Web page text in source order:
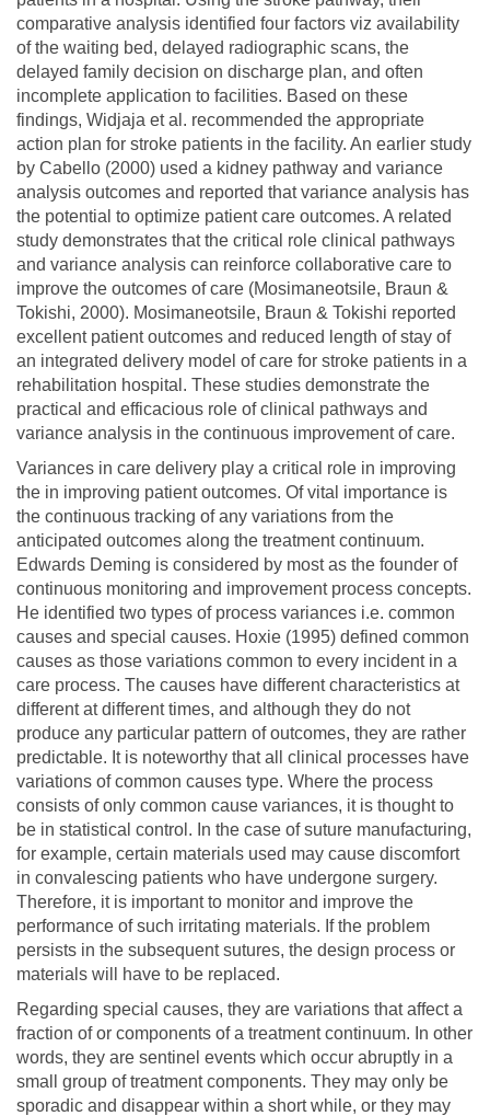
comparative analysis identified four factors viz availability
of the waiting bed, delayed radiographic scans, the
delayed family decision on discharge plan, and often
incomplete application to facilities. Based on these
findings, Widjaja et al. recommended the appropriate
action plan for stroke patients in the facility. An earlier study
by Cabello (2000) used a kidney pathway and variance
analysis outcomes and reported that variance analysis has
the potential to optimize patient care outcomes. A related
study demonstrates that the critical role clinical pathways
and variance analysis can reinforce collaborative care to
improve the outcomes of care (Mosimaneotsile, Braun &
Tokishi, 2000). Mosimaneotsile, Braun & Tokishi reported
excellent patient outcomes and reduced length of stay of
an integrated delivery model of care for stroke patients in a
rehabilitation hospital. These studies demonstrate the
practical and efficacious role of clinical pathways and
variance analysis in the continuous improvement of care.
Variances in care delivery play a critical role in improving
the in improving patient outcomes. Of vital importance is
the continuous tracking of any variations from the
anticipated outcomes along the treatment continuum.
Edwards Deming is considered by most as the founder of
continuous monitoring and improvement process concepts.
He identified two types of process variances i.e. common
causes and special causes. Hoxie (1995) defined common
causes as those variations common to every incident in a
care process. The causes have different characteristics at
different at different times, and although they do not
produce any particular pattern of outcomes, they are rather
predictable. It is noteworthy that all clinical processes have
variations of common causes type. Where the process
consists of only common cause variances, it is thought to
be in statistical control. In the case of suture manufacturing,
for example, certain materials used may cause discomfort
in convalescing patients who have undergone surgery.
Therefore, it is important to monitor and improve the
performance of such irritating materials. If the problem
persists in the subsequent sutures, the design process or
materials will have to be replaced.
Regarding special causes, they are variations that affect a
fraction of or components of a treatment continuum. In other
words, they are sentinel events which occur abruptly in a
small group of treatment components. They may only be
sporadic and disappear within a short while, or they may